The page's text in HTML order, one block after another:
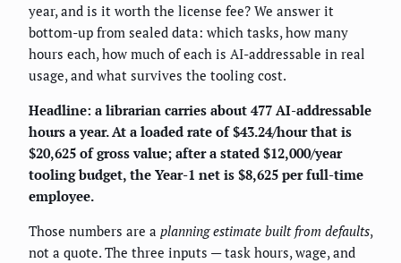
year, and is it worth the license fee? We answer it
bottom-up from sealed data: which tasks, how many
hours each, how much of each is AI-addressable in real
usage, and what survives the tooling cost.
Headline: a librarian carries about 477 AI-addressable
hours a year. At a loaded rate of $43.24/hour that is
$20,625 of gross value; after a stated $12,000/year
tooling budget, the Year-1 net is $8,625 per full-time
employee.
Those numbers are a planning estimate built from defaults,
not a quote. The three inputs — task hours, wage, and